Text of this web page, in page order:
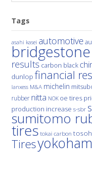
Tags
asahi kasei automotive
bridgestone
results carbon black
dunlop financial
lanxess M&A michelin
rubber nitta NOK oe tires
production increase s-sbr
sumitomo
tires tokai carbon tosoh
Tires